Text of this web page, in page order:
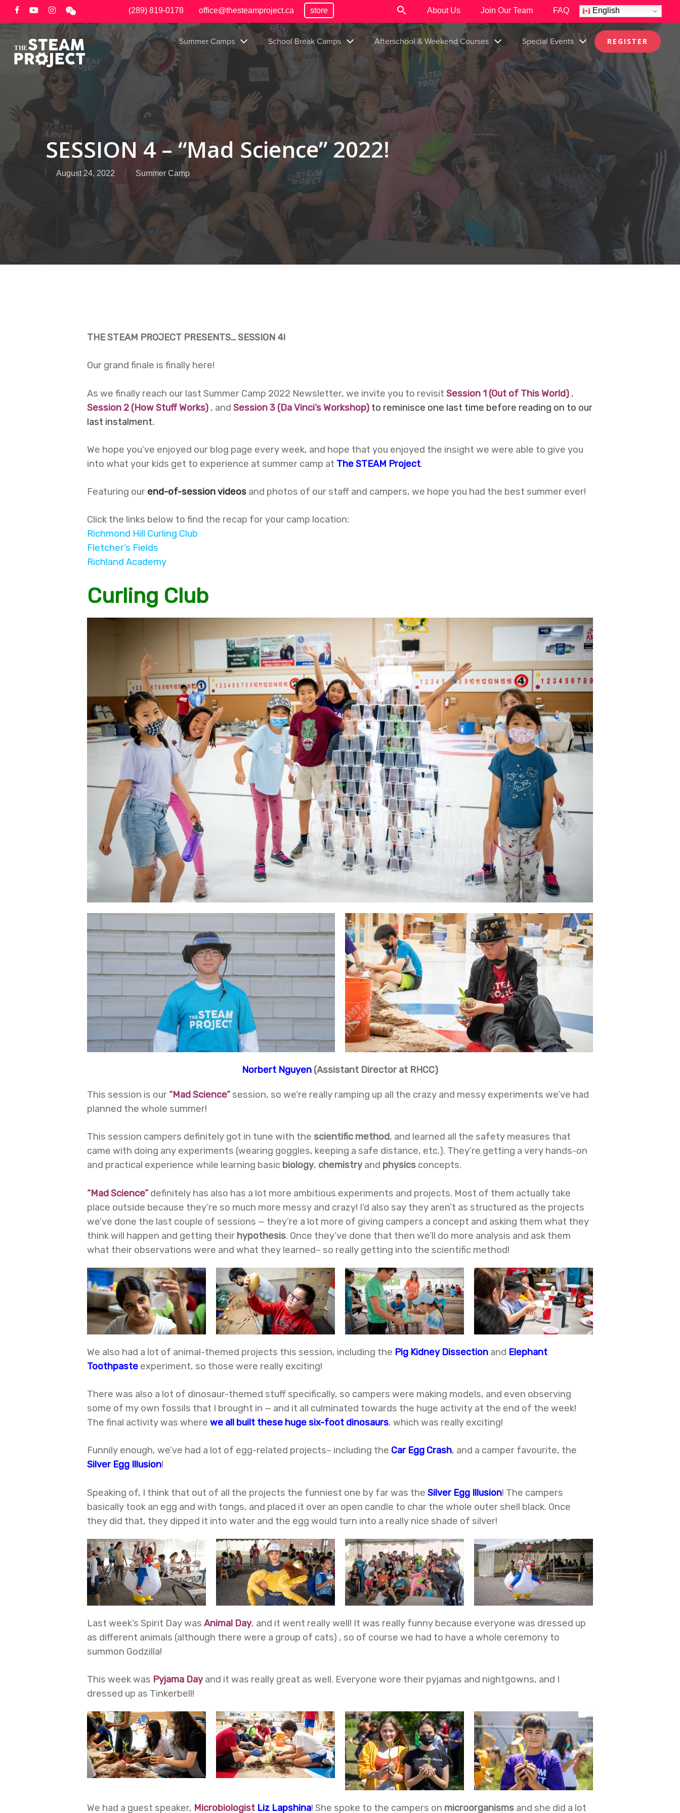
content
(289) 819-0178 office@thesteamproject.ca store About Us Join Our Team FAQ English
Summer Camps School Break Camps Afterschool & Weekend Courses Special Events REGISTER
SESSION 4 – “Mad Science” 2022!
August 24, 2022 Summer Camp
THE STEAM PROJECT PRESENTS… SESSION 4!
Our grand finale is finally here!
As we finally reach our last Summer Camp 2022 Newsletter, we invite you to revisitSession 1 (Out of This World) ,
Session 2 (How Stuff Works) , andSession 3 (Da Vinci’s Workshop) to reminisce one last time before reading on to our
last instalment.
We hope you’ve enjoyed our blog page every week, and hope that you enjoyed the insight we were able to give you
into what your kids get to experience at summer camp at The STEAM Project.
Featuring our end-of-session videos and photos of our staff and campers, we hope you had the best summer ever!
Click the links below to find the recap for your camp location:
Richmond Hill Curling Club
Fletcher’s Fields
Richland Academy
Curling Club
Norbert Nguyen (Assistant Director at RHCC)
This session is our “Mad Science” session, so we’re really ramping up all the crazy and messy experiments we’ve had
planned the whole summer!
This session campers definitely got in tune with the scientific method, and learned all the safety measures that
came with doing any experiments (wearing goggles, keeping a safe distance, etc.). They’re getting a very hands-on
and practical experience while learning basic biology, chemistryand physics concepts.
“Mad Science” definitely has also has a lot more ambitious experiments and projects. Most of them actually take
place outside because they’re so much more messy and crazy! I’d also say they aren’t as structured as the projects
we’ve done the last couple of sessions — they’re a lot more of giving campers a concept and asking them what they
think will happen and getting their hypothesis. Once they’ve done that then we’ll do more analysis and ask them
what their observations were and what they learned– so really getting into the scientific method!
We also had a lot of animal-themed projects this session, including the Pig Kidney Dissection and Elephant
Toothpaste experiment, so those were really exciting!
There was also a lot of dinosaur-themed stuff specifically, so campers were making models, and even observing
some of my own fossils that I brought in — and it all culminated towards the huge activity at the end of the week!
The final activity was wherewe all built these huge six-foot dinosaurs, which was really exciting!
Funnily enough, we’ve had a lot of egg-related projects– including the Car Egg Crash, and a camper favourite, the
Silver Egg Illusion!
Speaking of, I think that out of all the projects the funniest one by far was theSilver Egg Illusion! The campers
basically took an egg and with tongs, and placed it over an open candle to char the whole outer shell black. Once
they did that, they dipped it into water and the egg would turn into a really nice shade of silver!
Last week’s Spirit Day wasAnimal Day, and it went really well! It was really funny because everyone was dressed up
as different animals (although there were a group of cats) , so of course we had to have a whole ceremony to
summon Godzilla!
This week was Pyjama Dayand it was really great as well. Everyone wore their pyjamas and nightgowns, and I
dressed up as Tinkerbell!
We had a guest speaker, Microbiologist Liz Lapshina!She spoke to the campers on microorganisms and she did a lot